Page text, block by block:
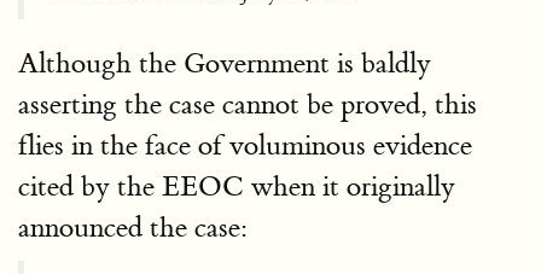
Although the Government is baldly
asserting the case cannot be proved, this
flies in the face of voluminous evidence
cited by the EEOC when it originally
announced the case: